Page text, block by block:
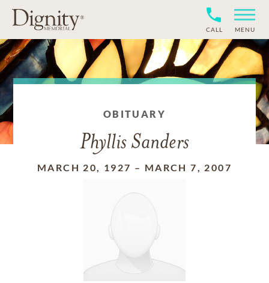
CALL MENU
OBITUARY
Phyllis Sanders
MARCH 20, 1927 – MARCH 7, 2007